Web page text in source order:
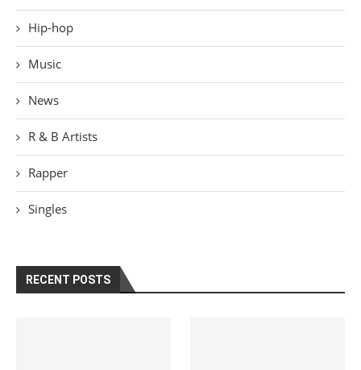
Hip-hop
Music
News
R & B Artists
Rapper
Singles
RECENT POSTS